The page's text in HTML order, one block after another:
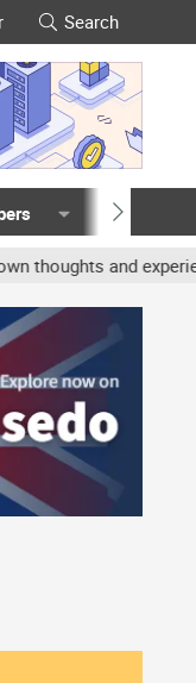
Search
Members
experience,